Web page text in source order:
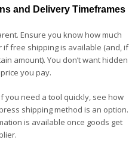
and Delivery Timeframes
Ensure you know how much
if free shipping is available (and, if
amount). You don’t want hidden
you pay.
you need a tool quickly, see how
shipping method is an option.
is available once goods get